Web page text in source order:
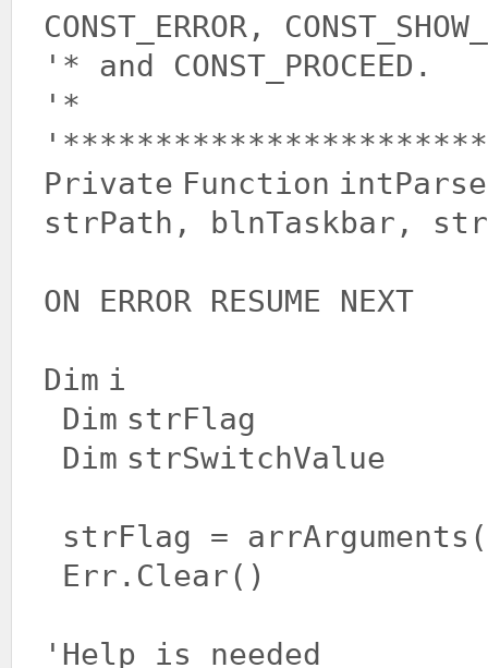
CONST_ERROR,
'* and CONST_PROCEED.
'*
Private Function
strPath, blnTaskbar,
ON ERROR RESUME NEXT
Dim i
Dim strFlag
Dim strSwitchValue
strFlag =
Err.Clear()
'Help is needed